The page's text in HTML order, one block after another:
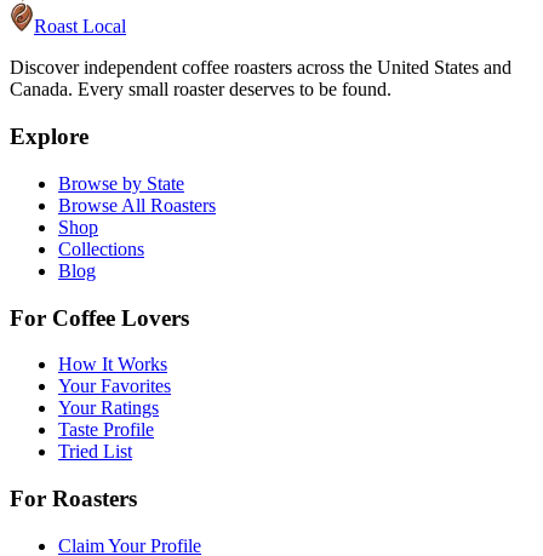
Roast Local
Discover independent coffee roasters across the United States and
Canada. Every small roaster deserves to be found.
Explore
Browse by State
Browse All Roasters
Shop
Collections
Blog
For Coffee Lovers
How It Works
Your Favorites
Your Ratings
Taste Profile
Tried List
For Roasters
Claim Your Profile